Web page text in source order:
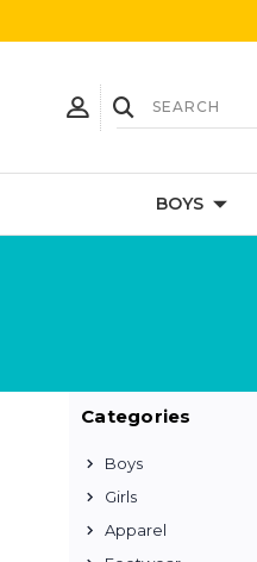
BOYS
Categories
Boys
Girls
Apparel